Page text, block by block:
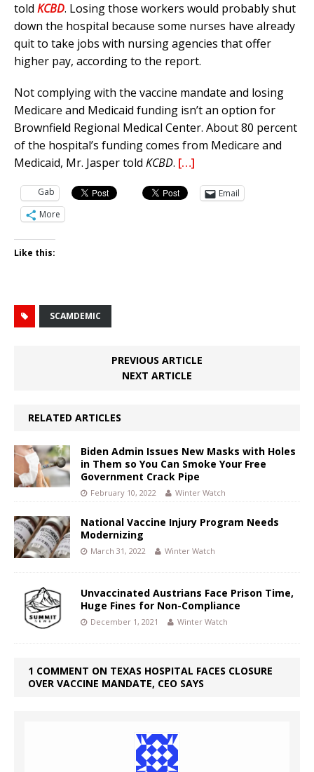
told KCBD. Losing those workers would probably shut
down the hospital because some nurses have already
quit to take jobs with nursing agencies that offer
higher pay, according to the report.
Not complying with the vaccine mandate and losing
Medicare and Medicaid funding isn’t an option for
Brownfield Regional Medical Center. About 80 percent
of the hospital’s funding comes from Medicare and
Medicaid, Mr. Jasper told KCBD. […]
Gab
Email
More
Like this:
SCAMDEMIC
PREVIOUS ARTICLE
NEXT ARTICLE
RELATED ARTICLES
Biden Admin Issues New Masks with Holes
in Them so You Can Smoke Your Free
Government Crack Pipe
February 10, 2022 Winter Watch
National Vaccine Injury Program Needs
Modernizing
March 31, 2022 Winter Watch
Unvaccinated Austrians Face Prison Time,
Huge Fines for Non-Compliance
December 1, 2021 Winter Watch
1 COMMENT ON TEXAS HOSPITAL FACES CLOSURE
OVER VACCINE MANDATE, CEO SAYS